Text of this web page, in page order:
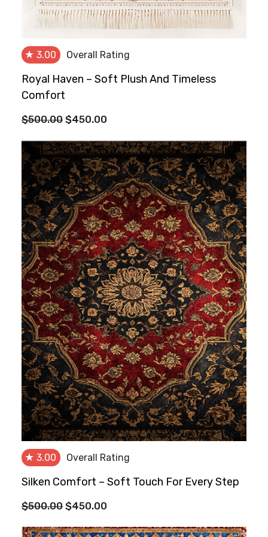
★ 3.00 Overall Rating
Royal Haven – Soft Plush And Timeless
Comfort
$500.00 Original
was:
$500.00.
$450.00
is:
$450.00.
★ 3.00 Overall Rating
Silken Comfort – Soft Touch For Every Step
$500.00 Original
$450.00